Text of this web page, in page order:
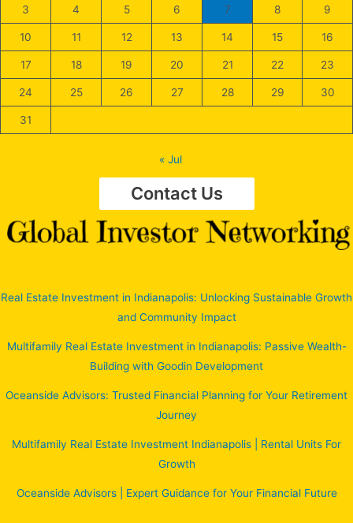
3 4 5 6 7 8 9
10 11 12 13 14 15 16
17 18 19 20 21 22 23
24 25 26 27 28 29 30
31
« Jul
Contact Us
Real Estate Investment in Indianapolis: Unlocking Sustainable Growth
and Community Impact
Multifamily Real Estate Investment in Indianapolis: Passive Wealth-
Building with Goodin Development
Oceanside Advisors: Trusted Financial Planning for Your Retirement
Journey
Multifamily Real Estate Investment Indianapolis | Rental Units For
Growth
Oceanside Advisors | Expert Guidance for Your Financial Future